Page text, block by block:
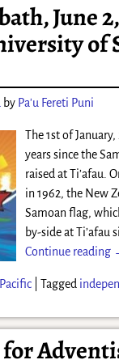
June
of
by Pa'u Fereti Puni
The 1st of
years since the
raised at Ti’afau.
in 1962, the New
Samoan flag,
by-side at Ti’afau
Continue reading
| Tagged